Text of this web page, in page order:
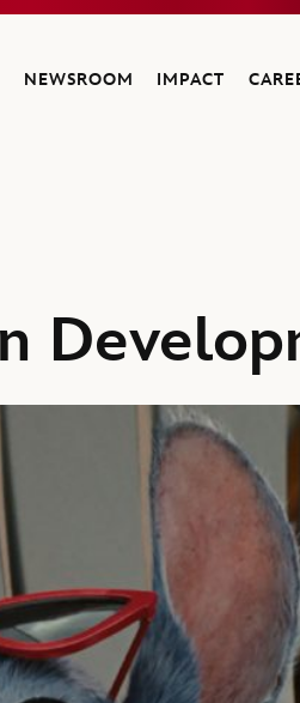
Company
NEWSROOM IMPACT